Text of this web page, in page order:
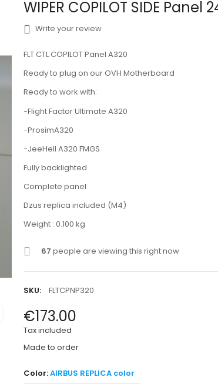
WIPER COPILOT SIDE Panel
Write your review
FLT CTL COPILOT Panel A320
Ready to plug on our OVH Motherboard
Ready to work with:
-Flight Factor Ultimate A320
-ProsimA320
-JeeHell A320 FMGS
Fully backlighted
Complete panel
Dzus replica included (M4)
Weight : 0.100 kg
67 people are viewing this right now
SKU: FLTCPNP320
€173.00
Tax included
Made to order
Color:AIRBUS REPLICA color